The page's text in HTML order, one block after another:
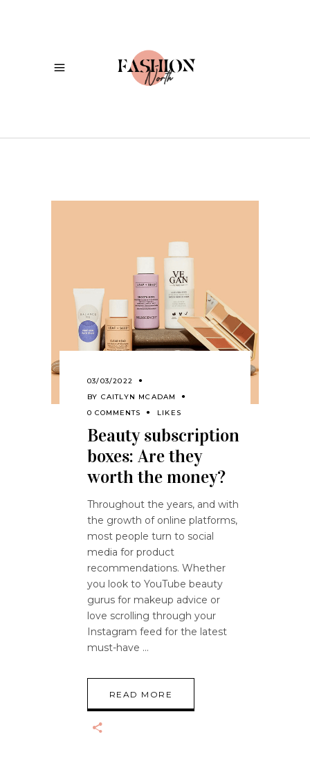
03/03/2022
BY CAITLYN MCADAM
0 COMMENTS
LIKES
Beauty subscription
boxes: Are they
worth the money?
Throughout the years, and with
the growth of online platforms,
most people turn to social
media for product
recommendations. Whether
you look to YouTube beauty
gurus for makeup advice or
love scrolling through your
Instagram feed for the latest
must-have
READ MORE